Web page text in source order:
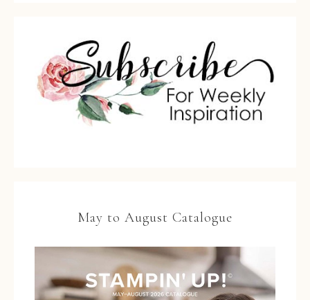
May to August Catalogue